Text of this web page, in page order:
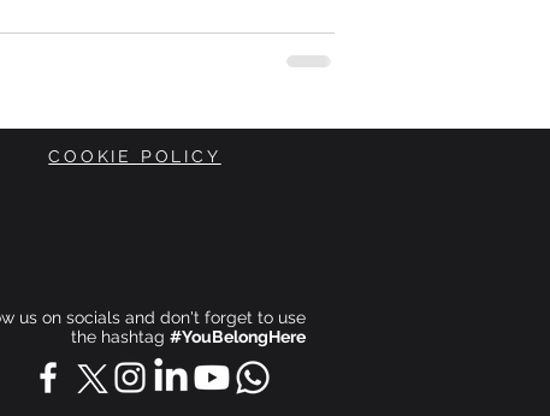
COOKIE POLICY
us on socials and don't forget to use
the hashtag #YouBelongHere